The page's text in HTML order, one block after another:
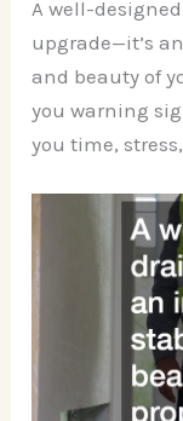
A well-
upgrade—it’s
and beauty of
you warning
you time,